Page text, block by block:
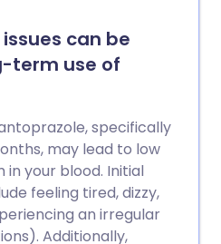
can be
term use of
specifically
may lead to low
in your blood. Initial
feeling tired, dizzy,
an irregular
Additionally,